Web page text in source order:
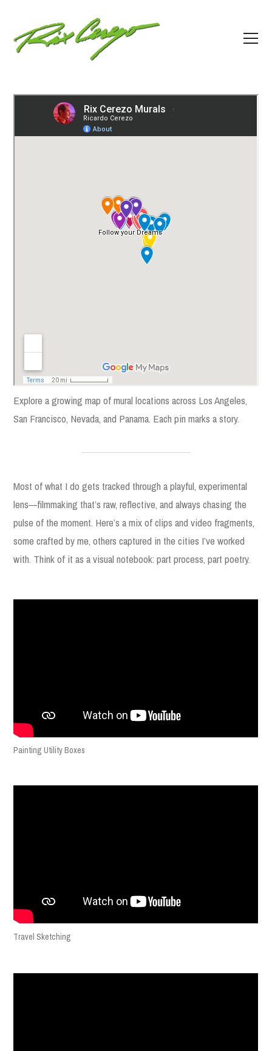
Explore a growing map of mural locations across Los Angeles,
San Francisco, Nevada, and Panama. Each pin marks a story.
Most of what I do gets tracked through a playful, experimental
lens—filmmaking that’s raw, reflective, and always chasing the
pulse of the moment. Here’s a mix of clips and video fragments,
some crafted by me, others captured in the cities I’ve worked
with. Think of it as a visual notebook: part process, part poetry.
Painting Utility Boxes
Travel Sketching